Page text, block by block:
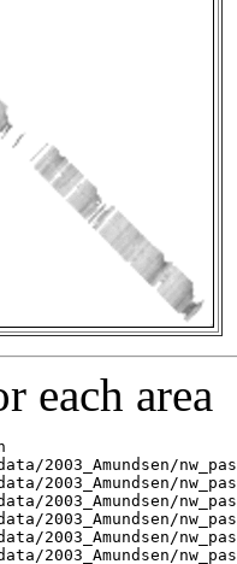
each area